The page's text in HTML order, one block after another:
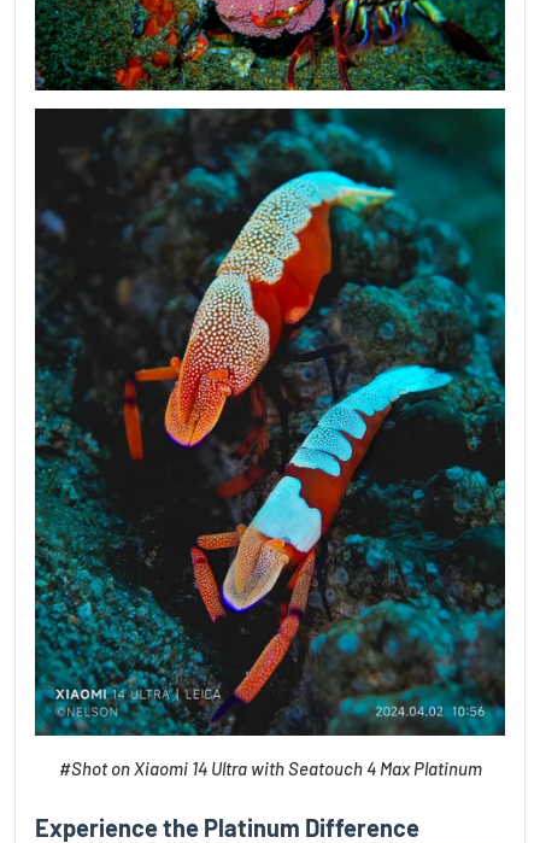
#Shot on Xiaomi 14 Ultra with Seatouch 4 Max Platinum
Experience the Platinum Difference